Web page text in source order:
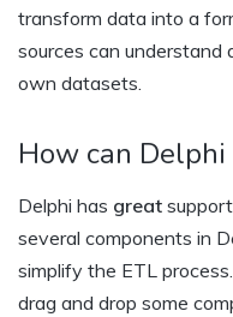
transform data into a
sources can understand
own datasets.
How can Delphi
Delphi has great
several components in
simplify the ETL
drag and drop some